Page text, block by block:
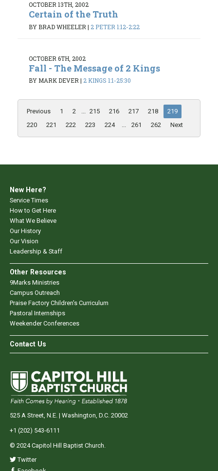
OCTOBER 13TH, 2002
Certain of the Truth
BY BRAD WHEELER | 2 PETER 1:12-2:22
OCTOBER 6TH, 2002
Fall - The Message of 2 Kings
BY MARK DEVER | 2 KINGS 1:1-25:30
Previous 1 2 ... 215 216 217 218
219
220
221 222 223 224 ... 261 262 Next
New Here?
Service Times
How to Get Here
What We Believe
Our History
Our Vision
Leadership & Staff
Other Resources
9Marks Ministries
Campus Outreach
Praise Factory Children's Curriculum
Pastoral Internships
Weekender Conferences
Contact Us
525 A Street, N.E. | Washington, D.C. 20002
+1 (202) 543-6111
© 2024 Capitol Hill Baptist Church.
Twitter